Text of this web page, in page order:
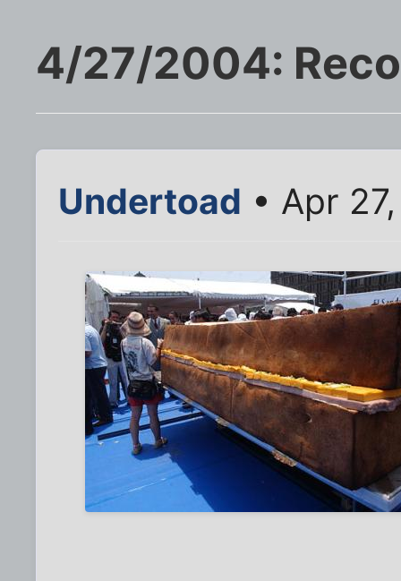
4/27/2004:
Undertoad • Apr